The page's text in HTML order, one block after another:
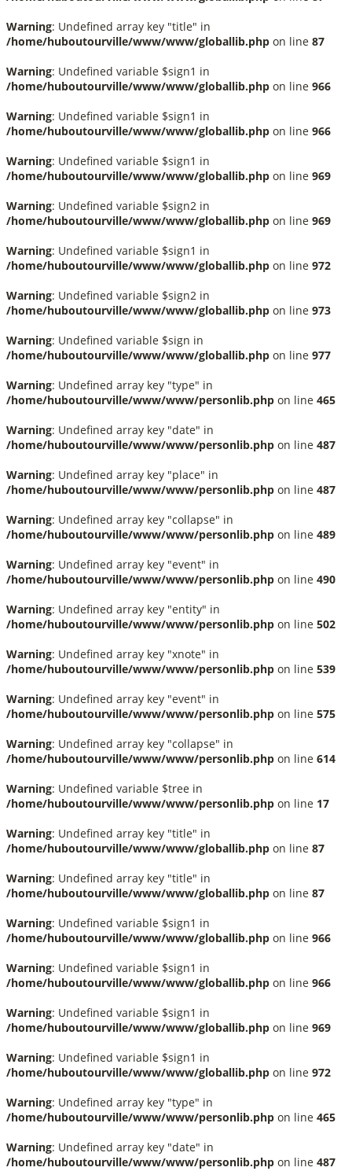
Warning: Undefined array key "title" in
/home/huboutourville/www/www/globallib.php on line 87
Warning: Undefined variable $sign1 in
/home/huboutourville/www/www/globallib.php on line 966
Warning: Undefined variable $sign1 in
/home/huboutourville/www/www/globallib.php on line 966
Warning: Undefined variable $sign1 in
/home/huboutourville/www/www/globallib.php on line 969
Warning: Undefined variable $sign2 in
/home/huboutourville/www/www/globallib.php on line 969
Warning: Undefined variable $sign1 in
/home/huboutourville/www/www/globallib.php on line 972
Warning: Undefined variable $sign2 in
/home/huboutourville/www/www/globallib.php on line 973
Warning: Undefined variable $sign in
/home/huboutourville/www/www/globallib.php on line 977
Warning: Undefined array key "type" in
/home/huboutourville/www/www/personlib.php on line 465
Warning: Undefined array key "date" in
/home/huboutourville/www/www/personlib.php on line 487
Warning: Undefined array key "place" in
/home/huboutourville/www/www/personlib.php on line 487
Warning: Undefined array key "collapse" in
/home/huboutourville/www/www/personlib.php on line 489
Warning: Undefined array key "event" in
/home/huboutourville/www/www/personlib.php on line 490
Warning: Undefined array key "entity" in
/home/huboutourville/www/www/personlib.php on line 502
Warning: Undefined array key "xnote" in
/home/huboutourville/www/www/personlib.php on line 539
Warning: Undefined array key "event" in
/home/huboutourville/www/www/personlib.php on line 575
Warning: Undefined array key "collapse" in
/home/huboutourville/www/www/personlib.php on line 614
Warning: Undefined variable $tree in
/home/huboutourville/www/www/personlib.php on line 17
Warning: Undefined array key "title" in
/home/huboutourville/www/www/globallib.php on line 87
Warning: Undefined array key "title" in
/home/huboutourville/www/www/globallib.php on line 87
Warning: Undefined variable $sign1 in
/home/huboutourville/www/www/globallib.php on line 966
Warning: Undefined variable $sign1 in
/home/huboutourville/www/www/globallib.php on line 966
Warning: Undefined variable $sign1 in
/home/huboutourville/www/www/globallib.php on line 969
Warning: Undefined variable $sign1 in
/home/huboutourville/www/www/globallib.php on line 972
Warning: Undefined array key "type" in
/home/huboutourville/www/www/personlib.php on line 465
Warning: Undefined array key "date" in
/home/huboutourville/www/www/personlib.php on line 487